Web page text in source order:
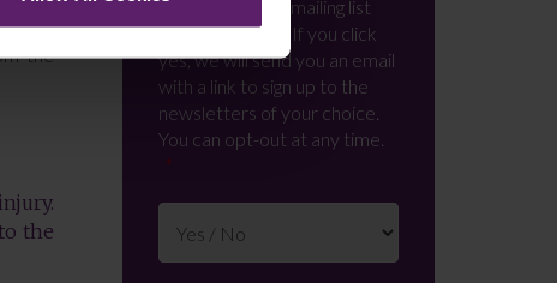
the
the
signing up to our mailing list
please click yes. If you click
yes, we will send you an email
with a link to sign up to the
newsletters of your choice.
You can opt-out at any time.